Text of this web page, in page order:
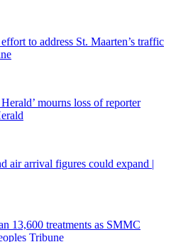
to address St. Maarten’s traffic
mourns loss of reporter
air arrival figures could expand |
13,600 treatments as SMMC
Tribune